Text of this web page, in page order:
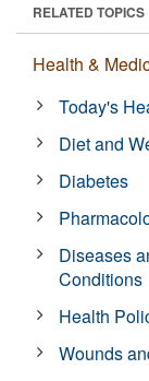
RELATED TOPICS
Health &
Today's
Diet and
Diabetes
Diseases
Conditions
Health
Wounds